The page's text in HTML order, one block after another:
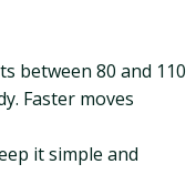
between 80 and 110
Faster moves
it simple and